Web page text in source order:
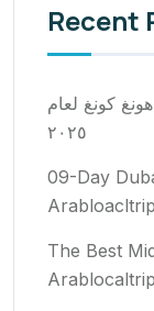
Recent
كونغ لعام
٢٠٢٥
09-Day
The Best